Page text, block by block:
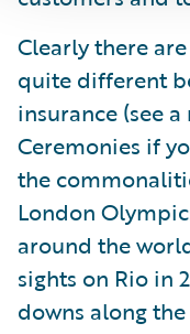
Clearly there
quite different
insurance (see
Ceremonies if
the
London
around the
sights on Rio in
downs along